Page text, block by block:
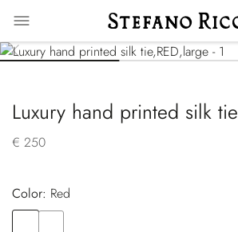
Luxury hand printed silk tie
€ 250
Color:
red